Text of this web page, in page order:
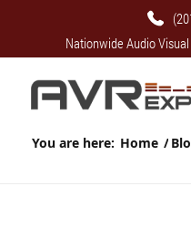
Nationwide Audio
You are here: Home /